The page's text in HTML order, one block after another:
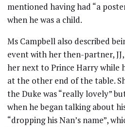
mentioned having had “a
when he was a child.
Ms Campbell also described
event with her then-partner,
her next to Prince Harry while
at the other end of the table.
the Duke was “really lovely”
when he began talking about
“dropping his Nan’s name”,